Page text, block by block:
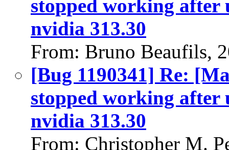
stopped working
nvidia 313.30
From: Bruno Beaufils,
[Bug 1190341] Re:
stopped working
nvidia 313.30
From: Christopher M.